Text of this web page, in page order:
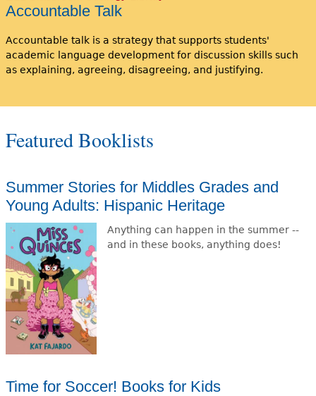
Accountable Talk
Accountable talk is a strategy that supports students'
academic language development for discussion skills such
as explaining, agreeing, disagreeing, and justifying.
Featured Booklists
Summer Stories for Middles Grades and
Young Adults: Hispanic Heritage
Anything can happen in the summer --
and in these books, anything does!
Time for Soccer! Books for Kids